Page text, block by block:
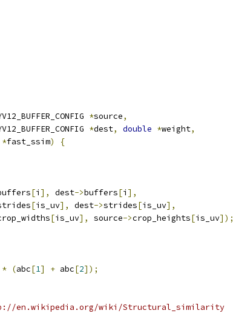
*source,
*dest, double *weight,
*fast_ssim)
{
[i ], dest->buffers[i ],
[is_uv], dest->strides[is_uv],
[is_uv], source->crop_heights[is_uv]);
* (abc[1] + abc[2]);
en.wikipedia.org/wiki/Structural_similarity